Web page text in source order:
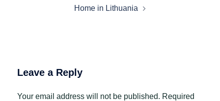
Home in Lithuania
Leave a Reply
Your email address will not be published. Required